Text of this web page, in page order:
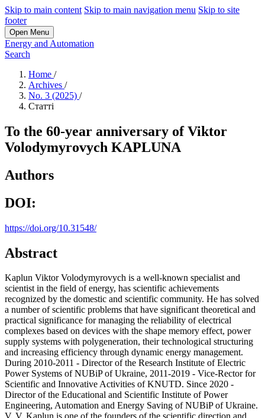
Skip to main content Skip to main navigation menu Skip to site
footer
Open Menu
Energy and Automation
Search
Home /
Archives /
No. 3 (2025) /
Статті
To the 60-year anniversary of Viktor
Volodymyrovych KAPLUNA
Authors
DOI:
https://doi.org/10.31548/
Abstract
Kaplun Viktor Volodymyrovych is a well-known specialist and
scientist in the field of energy, has scientific achievements
recognized by the domestic and scientific community. He has solved
a number of scientific problems that have significant theoretical and
practical significance for managing the reliability of electrical
complexes based on devices with the shape memory effect, power
supply systems with polygeneration, their technological structuring
and increasing efficiency through dynamic energy management.
During 2010-2011 - Director of the Research Institute of Electric
Power Systems of NUBiP of Ukraine, 2011-2019 - Vice-Rector for
Scientific and Innovative Activities of KNUTD. Since 2020 -
Director of the Educational and Scientific Institute of Power
Engineering, Automation and Energy Saving of NUBiP of Ukraine.